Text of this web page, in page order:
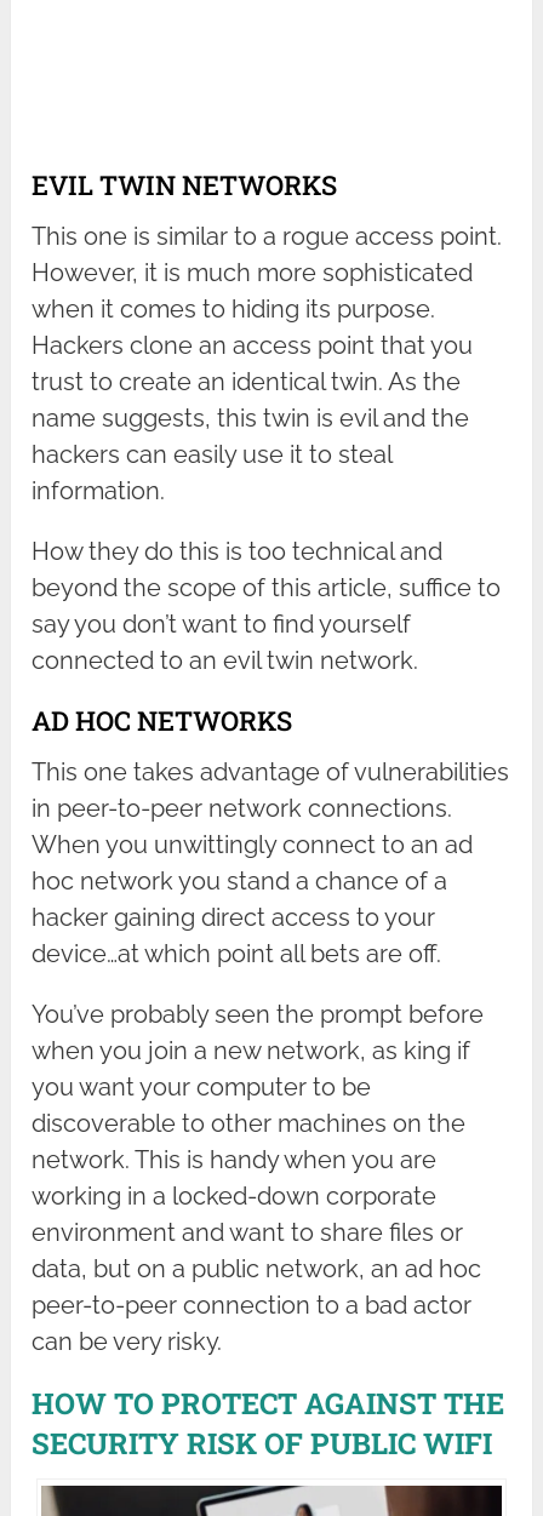
EVIL TWIN NETWORKS
This one is similar to a rogue access point.
However, it is much more sophisticated
when it comes to hiding its purpose.
Hackers clone an access point that you
trust to create an identical twin. As the
name suggests, this twin is evil and the
hackers can easily use it to steal
information.
How they do this is too technical and
beyond the scope of this article, suffice to
say you don’t want to find yourself
connected to an evil twin network.
AD HOC NETWORKS
This one takes advantage of vulnerabilities
in peer-to-peer network connections.
When you unwittingly connect to an ad
hoc network you stand a chance of a
hacker gaining direct access to your
device…at which point all bets are off.
You’ve probably seen the prompt before
when you join a new network, as king if
you want your computer to be
discoverable to other machines on the
network. This is handy when you are
working in a locked-down corporate
environment and want to share files or
data, but on a public network, an ad hoc
peer-to-peer connection to a bad actor
can be very risky.
HOW TO PROTECT AGAINST THE
SECURITY RISK OF PUBLIC WIFI